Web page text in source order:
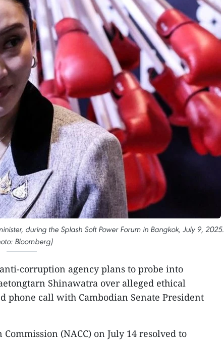
during the Splash Soft Power Forum in Bangkok, July 9, 2025.
Bloomberg)
corruption agency plans to probe into
Shinawatra over alleged ethical
phone call with Cambodian Senate President
(NACC) on July 14 resolved to